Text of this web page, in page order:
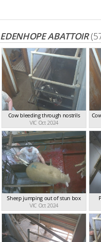
EDENHOPE ABATTOIR
Cow bleeding through nostrils
VIC Oct 2024
Sheep jumping out of stun box
VIC Oct 2024